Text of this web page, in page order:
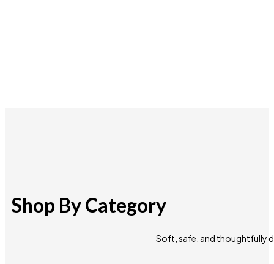
Shop By Category
Soft, safe, and thoughtfully